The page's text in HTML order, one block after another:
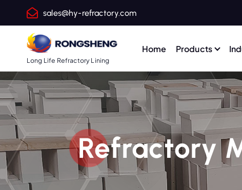
c
o
n
e
sales@hy-refractory.com
Long Life Refractory Lining
Home Products
Refractory